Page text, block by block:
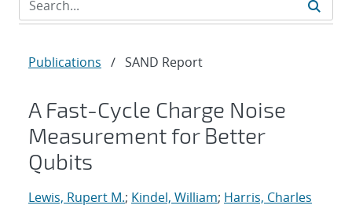
Publications / SAND Report
A Fast-Cycle Charge Noise
Measurement for Better
Qubits
Lewis, Rupert M.; Kindel, William; Harris, Charles